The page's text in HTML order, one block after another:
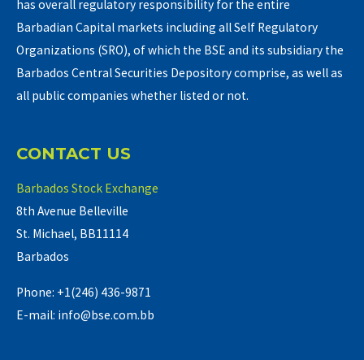
has overall regulatory responsibility for the entire
Barbadian Capital markets including all Self Regulatory
Organizations (SRO), of which the BSE and its subsidiary the
Barbados Central Securities Depository comprise, as well as
all public companies whether listed or not.
CONTACT US
Barbados Stock Exchange
8th Avenue Belleville
St. Michael, BB11114
Barbados
Phone: +1(246) 436-9871
E-mail: info@bse.com.bb